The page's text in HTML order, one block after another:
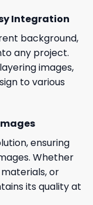
Integration
background,
any project.
images,
to various
ensuring
Whether
or
its quality at